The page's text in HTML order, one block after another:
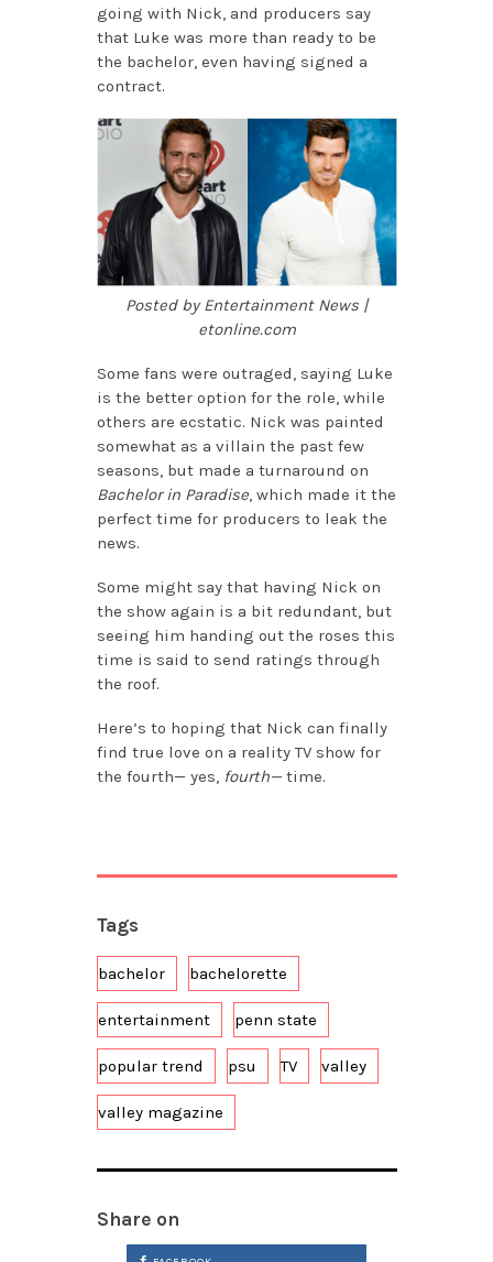
going with Nick, and producers say
that Luke was more than ready to be
the bachelor, even having signed a
contract.
Posted by Entertainment News |
etonline.com
Some fans were outraged, saying Luke
is the better option for the role, while
others are ecstatic. Nick was painted
somewhat as a villain the past few
seasons, but made a turnaround on
Bachelor in Paradise, which made it the
perfect time for producers to leak the
news.
Some might say that having Nick on
the show again is a bit redundant, but
seeing him handing out the roses this
time is said to send ratings through
the roof.
Here’s to hoping that Nick can finally
find true love on a reality TV show for
the fourth— yes, fourth—time.
Tags
bachelor bachelorette
entertainment penn state
popular trend psu TV valley
valley magazine
Share on